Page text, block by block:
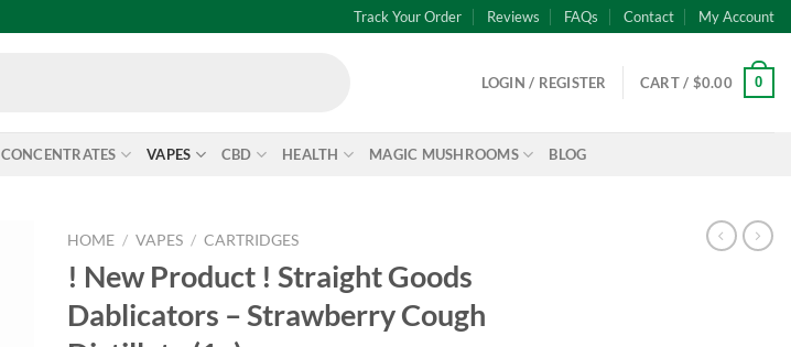
Track Your Order Reviews FAQs Contact My Account
LOGIN / REGISTER CART / $0.00 0
CONCENTRATES VAPES CBD HEALTH MAGIC MUSHROOMS BLOG
HOME / VAPES / CARTRIDGES
! New Product ! Straight Goods
Dablicators – Strawberry Cough